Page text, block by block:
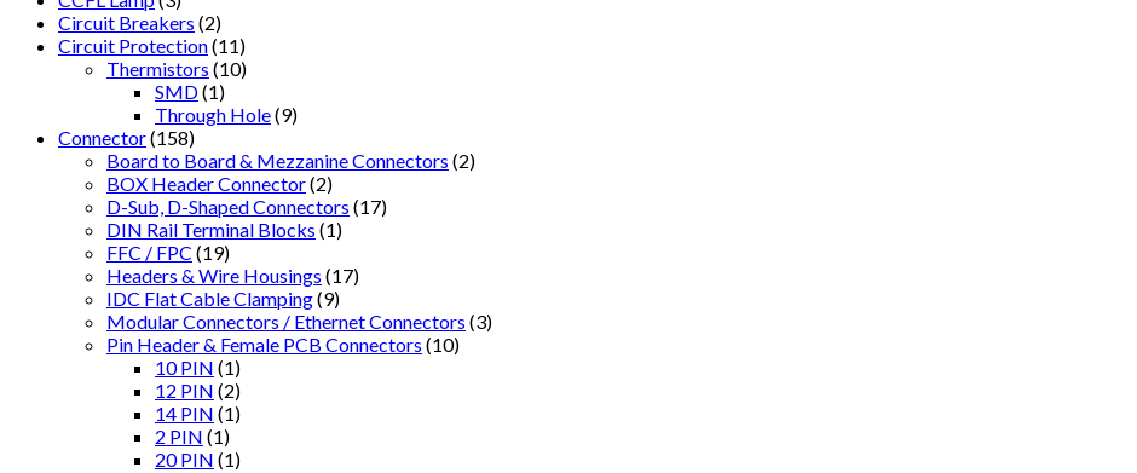
Circuit Breakers (2)
Circuit Protection(11)
Thermistors (10)
SMD(1)
Through Hole(9)
Connector(158)
Board to Board & Mezzanine Connectors (2)
BOX Header Connector(2)
D-Sub, D-Shaped Connectors (17)
DIN Rail Terminal Blocks (1)
FFC / FPC (19)
Headers & Wire Housings (17)
IDC Flat Cable Clamping(9)
Modular Connectors / Ethernet Connectors (3)
Pin Header & Female PCB Connectors (10)
10 PIN (1)
12 PIN (2)
14 PIN (1)
2 PIN (1)
20 PIN (1)